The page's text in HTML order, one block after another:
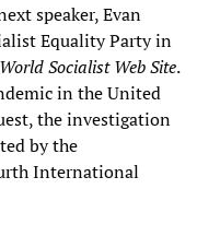
speaker, Evan
Equality Party in
World Socialist Web Site.
in the United
the investigation
by the
International